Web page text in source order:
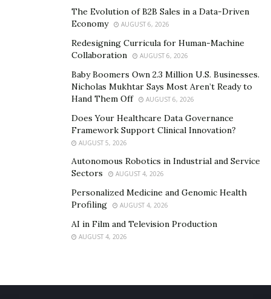
compliance measures are preventative. In highly
regulated sectors, expertise in compliance reduces the
likelihood of oversights that could damage stakeholder
Additionally, board members with a strong
understanding of regulatory environments provide
executive leadership with clearer pathways to navigate
complex issues. This guidance allows organizations to
make informed decisions that meet both business and
compliance objectives. It also ensures that
responsibilities are met without stifling innovation.
Notes a Boardsi leader, “Innovation drives progress in
pressures is essential to identifying where
this knowledge to the table, making them uniquely
The Evolution of B2B Sales in a Data-Driven
Economy
AUGUST 6, 2026
Redesigning Curricula for Human-Machine
Collaboration
AUGUST 6, 2026
Baby Boomers Own 2.3 Million U.S. Businesses.
Nicholas Mukhtar Says Most Aren’t Ready to
Hand Them Off
AUGUST 6, 2026
Does Your Healthcare Data Governance
Framework Support Clinical Innovation?
AUGUST 5, 2026
Autonomous Robotics in Industrial and Service
Sectors
AUGUST 4, 2026
Personalized Medicine and Genomic Health
Profiling
AUGUST 4, 2026
AI in Film and Television Production
AUGUST 4, 2026